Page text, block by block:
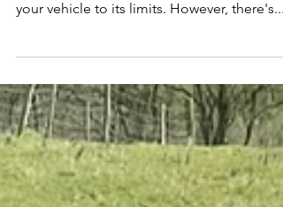
Road Adventures
If you're an off-road enthusiast, you know
your vehicle to its limits. However, there's...